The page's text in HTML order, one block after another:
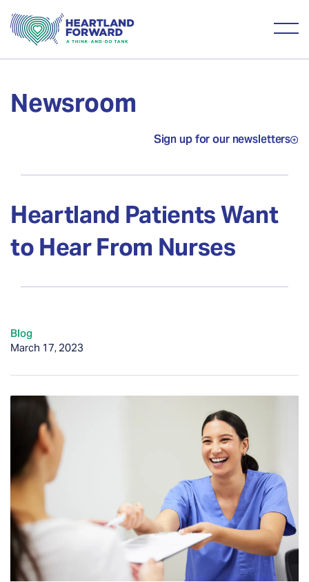
Newsroom
Sign up for our newsletters
Heartland Patients Want
to Hear From Nurses
Blog
March 17, 2023